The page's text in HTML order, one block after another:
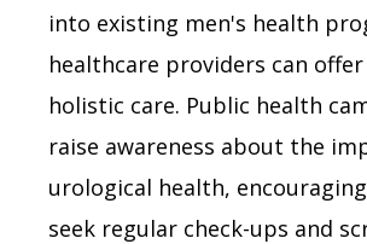
into existing men's health
healthcare providers can
holistic care. Public health
raise awareness about the
urological health,
seek regular check-ups and